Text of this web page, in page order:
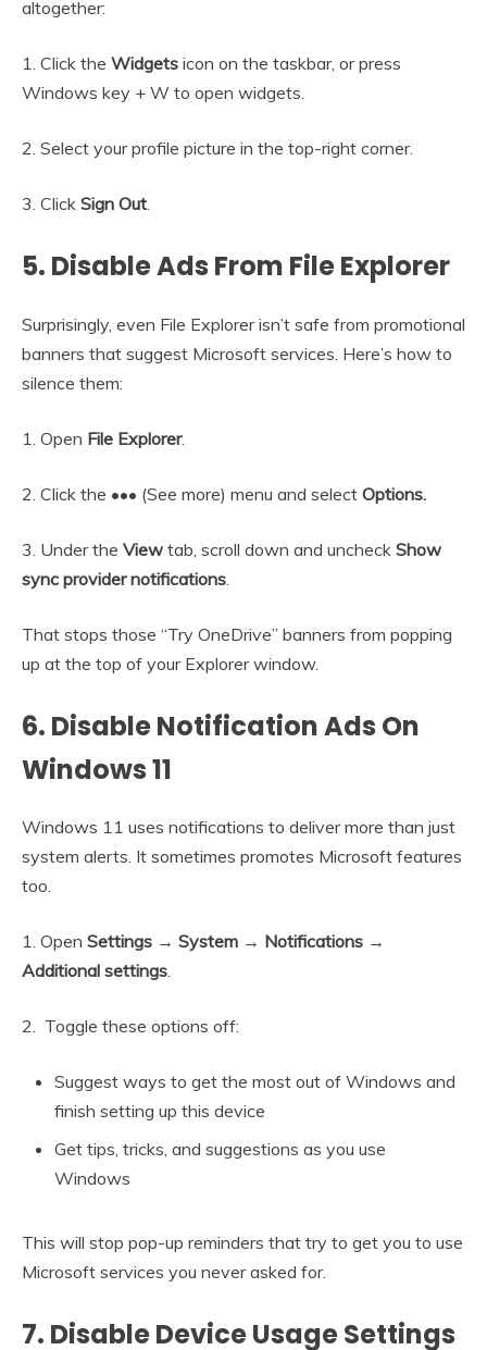
altogether:
1. Click the Widgets icon on the taskbar, or press
Windows key + W to open widgets.
2. Select your profile picture in the top-right corner.
3. Click Sign Out
5. Disable Ads From File Explorer
Surprisingly, even File Explorer isn’t safe from promotional
banners that suggest Microsoft services. Here’s how to
silence them:
1. Open File Explorer.
2. Click the ••• (See more) menu and select Options.
3. Under the View tab, scroll down and uncheck Show
sync provider notifications
That stops those “Try OneDrive” banners from popping
up at the top of your Explorer window.
6. Disable Notification Ads On
Windows 11
Windows 11 uses notifications to deliver more than just
system alerts. It sometimes promotes Microsoft features
too.
1. Open Settings → System → Notifications →
Additional settings.
2. Toggle these options off:
Suggest ways to get the most out of Windows and
finish setting up this device
Get tips, tricks, and suggestions as you use
Windows
This will stop pop-up reminders that try to get you to use
Microsoft services you never asked for.
7. Disable Device Usage Settings